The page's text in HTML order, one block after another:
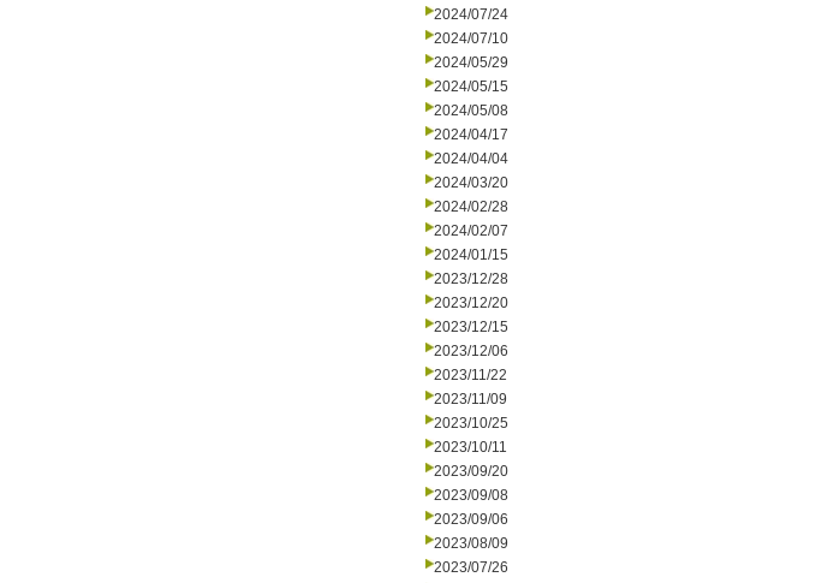
2024/07/24
2024/07/10
2024/05/29
2024/05/15
2024/05/08
2024/04/17
2024/04/04
2024/03/20
2024/02/28
2024/02/07
2024/01/15
2023/12/28
2023/12/20
2023/12/15
2023/12/06
2023/11/22
2023/11/09
2023/10/25
2023/10/11
2023/09/20
2023/09/08
2023/09/06
2023/08/09
2023/07/26